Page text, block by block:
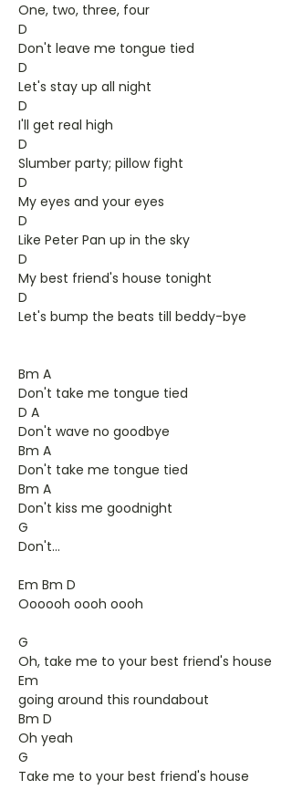
One, two, three, four
D
Don't leave me tongue tied
D
Let's stay up all night
D
I'll get real high
D
Slumber party; pillow fight
D
My eyes and your eyes
D
Like Peter Pan up in the sky
D
My best friend's house tonight
D
Let's bump the beats till beddy-bye
Bm A
Don't take me tongue tied
D A
Don't wave no goodbye
Bm A
Don't take me tongue tied
Bm A
Don't kiss me goodnight
G
Don't...
Em Bm D
Oooooh oooh oooh
G
Oh, take me to your best friend's house
Em
going around this roundabout
Bm D
Oh yeah
G
Take me to your best friend's house